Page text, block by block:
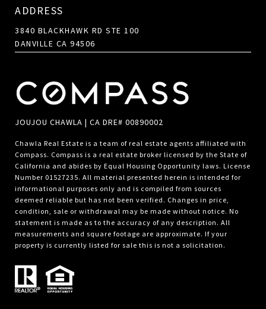
ADDRESS
3840 BLACKHAWK RD STE 100
DANVILLE CA 94506
JOUJOU CHAWLA | CA DRE# 00890002
Chawla Real Estate is a team of real estate agents affiliated with
Compass. Compass is a real estate broker licensed by the State of
California and abides by Equal Housing Opportunity laws. License
Number 01527235. All material presented herein is intended for
informational purposes only and is compiled from sources
deemed reliable but has not been verified. Changes in price,
condition, sale or withdrawal may be made without notice. No
statement is made as to the accuracy of any description. All
measurements and square footage are approximate. If your
property is currently listed for sale this is not a solicitation.